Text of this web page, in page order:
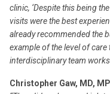
clinic, ‘Despite this being
visits were the best
already recommended the
example of the level of
interdisciplinary team
Christopher Gaw, MD,